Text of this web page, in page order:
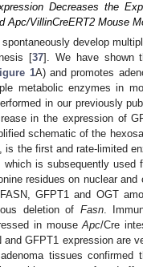
Decreases the
Apc/VillinCreERT2 Mouse
develop
[37]. We have shown
1A) and promotes
metabolic enzymes in
in our previously
in the expression of
schematic of the
is the first and rate-limited
which is subsequently used
residues on nuclear
GFPT1 and OGT
deletion of Fasn.
in mouseApc/Cre
GFPT1 expression are
tissues confirmed